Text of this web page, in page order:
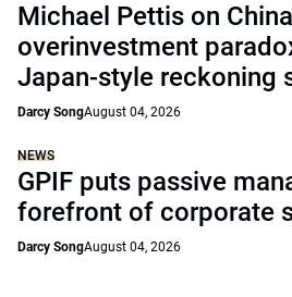
Michael Pettis on
overinvestment
Japan-style reckoning
Darcy SongAugust 04, 2026
NEWS
GPIF puts passive
forefront of corporate
Darcy SongAugust 04, 2026